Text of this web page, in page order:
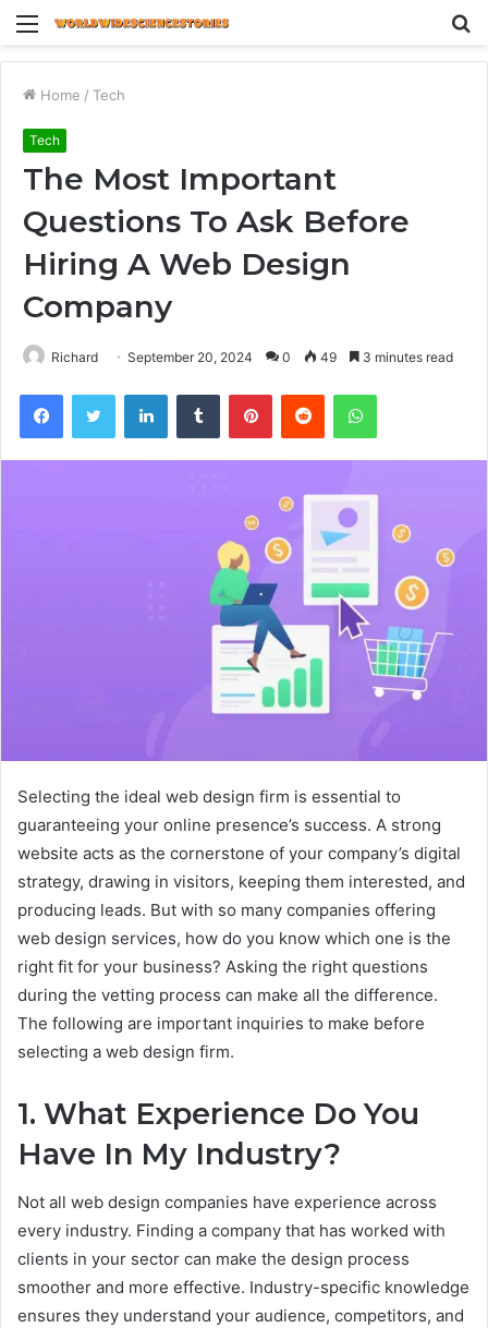
Menu
Home / Tech
Tech
The Most Important
Questions To Ask Before
Hiring A Web Design
Company
Richard September 20, 2024 0 49 3 minutes read
FacebookTwitter LinkedInTumblr PinterestReddit WhatsApp
Selecting the ideal web design firm is essential to
guaranteeing your online presence’s success. A strong
website acts as the cornerstone of your company’s digital
strategy, drawing in visitors, keeping them interested, and
producing leads. But with so many companies offering
web design services, how do you know which one is the
right fit for your business? Asking the right questions
during the vetting process can make all the difference.
The following are important inquiries to make before
selecting a web design firm.
1. What Experience Do You
Have In My Industry?
Not all web design companies have experience across
every industry. Finding a company that has worked with
clients in your sector can make the design process
smoother and more effective. Industry-specific knowledge
ensures they understand your audience, competitors, and